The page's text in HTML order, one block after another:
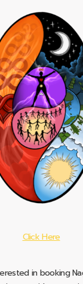
Click Here
in booking